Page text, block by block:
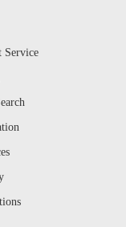
Service